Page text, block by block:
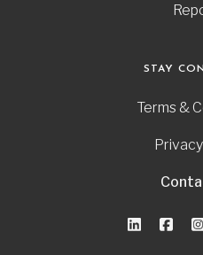
STAY
Terms &